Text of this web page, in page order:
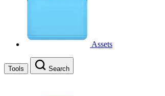
Assets
Tools Search